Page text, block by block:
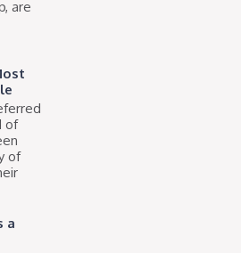
are
of
of
a